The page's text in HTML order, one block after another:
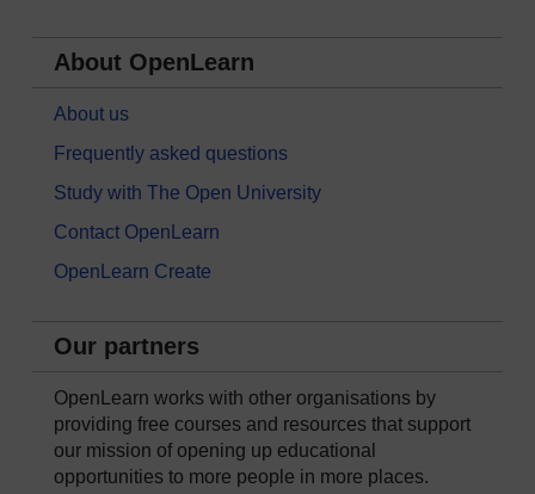
About OpenLearn
About us
Frequently asked questions
Study with The Open University
Contact OpenLearn
OpenLearn Create
Our partners
OpenLearn works with other organisations by
providing free courses and resources that support
our mission of opening up educational
opportunities to more people in more places.